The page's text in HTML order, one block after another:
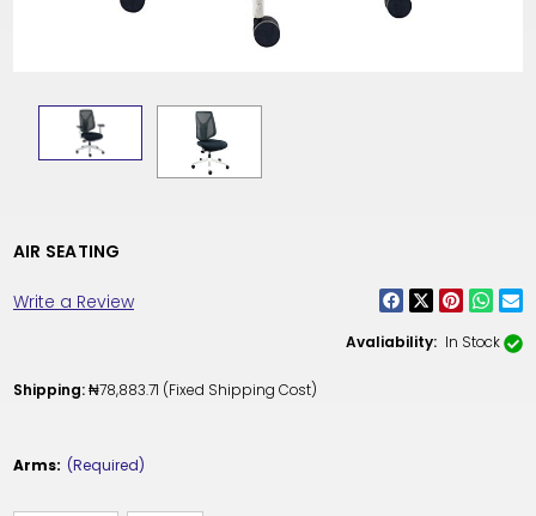
AIR SEATING
Write a Review
Avaliability: In Stock
Shipping: ₦78,883.71 (Fixed Shipping Cost)
Arms: (Required)